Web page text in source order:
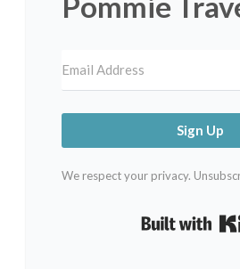
Sign Up
We respect your privacy.